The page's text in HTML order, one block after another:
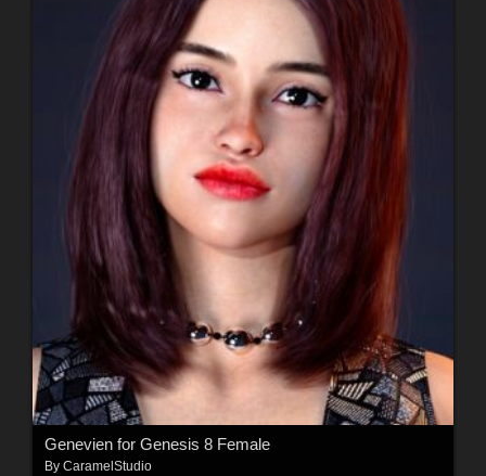
Genevien for Genesis 8 Female
By CaramelStudio